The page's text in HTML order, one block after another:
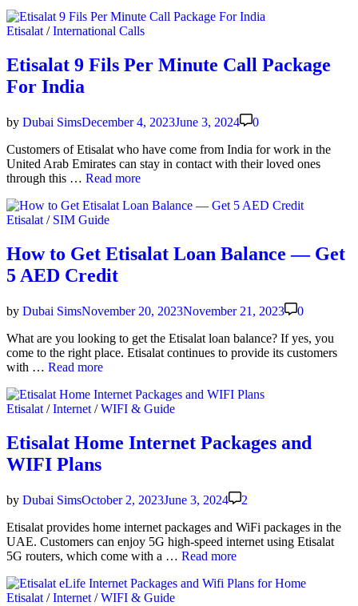
Dai­
ly
Pack­
age
3
&
4
AED
Posted
Etisalat/International Calls
Etisalat 9 Fils Per Minute Call Package
For India
by Dubai SimsDecember 4, 2023June 3, 2024
0
Cus­tomers of Eti­salat who have come from India for work in the
Unit­ed Arab Emi­rates can stay in con­tact with their loved ones
through this … Eti­
9
Fils
Minute
Call
Pack­
For
Read more
Posted
Etisalat / SIM Guide
How to Get Etisalat Loan Balance — Get
5 AED Credit
by Dubai SimsNovember 20, 2023November 21, 2023
0
What are you look­ing to get the Eti­salat loan bal­ance? If yes, you
come to the right place. Eti­salat con­tin­ues to pro­vide its cus­tomers
with … How
Get
Eti­
Loan
Bal­
ance
Get
AED
Cred­
it
Read more
Posted
Etisalat /Internet /WIFI & Guide
Etisalat Home Internet Packages and
WIFI Plans
by Dubai SimsOctober 2, 2023June 3, 2024
2
Eti­salat pro­vides home inter­net pack­ages and WiFi pack­ages in the
UAE. Cus­tomers can enjoy 5G high-speed inter­net using Eti­salat
5G routers, which come with a … Eti­
Home
Read more
Posted
Etisalat /Internet /WIFI & Guide